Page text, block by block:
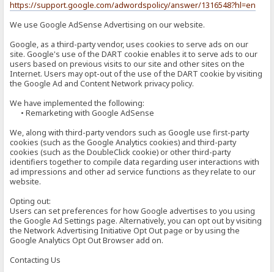
https://support.google.com/adwordspolicy/answer/1316548?hl=en
We use Google AdSense Advertising on our website.
Google, as a third-party vendor, uses cookies to serve ads on our
site. Google's use of the DART cookie enables it to serve ads to our
users based on previous visits to our site and other sites on the
Internet. Users may opt-out of the use of the DART cookie by visiting
the Google Ad and Content Network privacy policy.
We have implemented the following:
• Remarketing with Google AdSense
We, along with third-party vendors such as Google use first-party
cookies (such as the Google Analytics cookies) and third-party
cookies (such as the DoubleClick cookie) or other third-party
identifiers together to compile data regarding user interactions with
ad impressions and other ad service functions as they relate to our
website.
Opting out:
Users can set preferences for how Google advertises to you using
the Google Ad Settings page. Alternatively, you can opt out by visiting
the Network Advertising Initiative Opt Out page or by using the
Google Analytics Opt Out Browser add on.
Contacting Us